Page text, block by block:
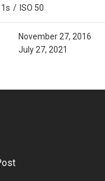
/ ISO 50
November 27, 2016
July 27, 2021